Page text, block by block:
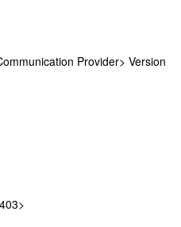
Provider> Version